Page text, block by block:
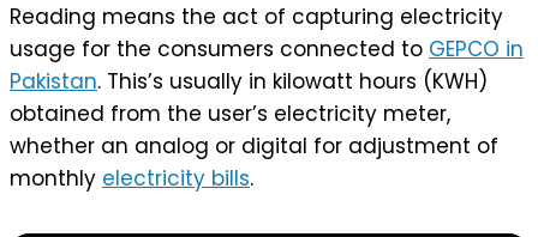
Reading means the act of capturing electricity
usage for the consumers connected to GEPCO in
Pakistan. This’s usually in kilowatt hours (KWH)
obtained from the user’s electricity meter,
whether an analog or digital for adjustment of
monthly electricity bills.